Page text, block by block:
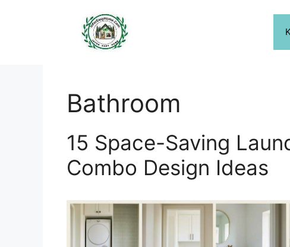
Bathroom
15 Space-Saving
Combo Design Ideas